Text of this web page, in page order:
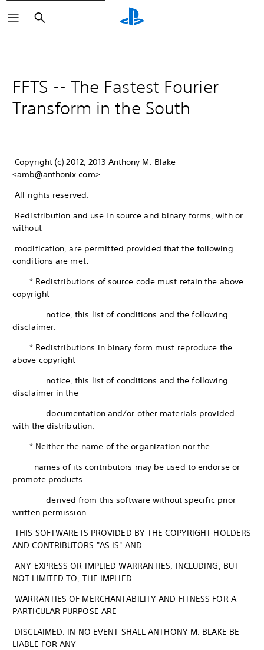
Search
FFTS -- The Fastest Fourier
Transform in the South
Copyright (c) 2012, 2013 Anthony M. Blake
<amb@anthonix.com>
All rights reserved.
Redistribution and use in source and binary forms, with or
without
modification, are permitted provided that the following
conditions are met:
* Redistributions of source code must retain the above
copyright
notice, this list of conditions and the following
disclaimer.
* Redistributions in binary form must reproduce the
above copyright
notice, this list of conditions and the following
disclaimer in the
documentation and/or other materials provided
with the distribution.
* Neither the name of the organization nor the
names of its contributors may be used to endorse or
promote products
derived from this software without specific prior
written permission.
THIS SOFTWARE IS PROVIDED BY THE COPYRIGHT HOLDERS
AND CONTRIBUTORS "AS IS" AND
ANY EXPRESS OR IMPLIED WARRANTIES, INCLUDING, BUT
NOT LIMITED TO, THE IMPLIED
WARRANTIES OF MERCHANTABILITY AND FITNESS FOR A
PARTICULAR PURPOSE ARE
DISCLAIMED. IN NO EVENT SHALL ANTHONY M. BLAKE BE
LIABLE FOR ANY